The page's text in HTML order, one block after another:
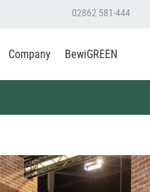
02862 581-444
Company BewiGREEN